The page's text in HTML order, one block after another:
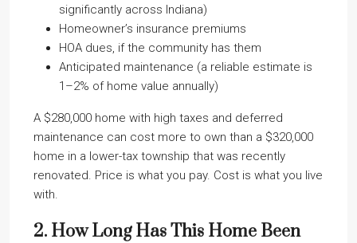
significantly across Indiana)
Homeowner’s insurance premiums
HOA dues, if the community has them
Anticipated maintenance (a reliable estimate is
1–2% of home value annually)
A $280,000 home with high taxes and deferred
maintenance can cost more to own than a $320,000
home in a lower-tax township that was recently
renovated. Price is what you pay. Cost is what you live
with.
2. How Long Has This Home Been